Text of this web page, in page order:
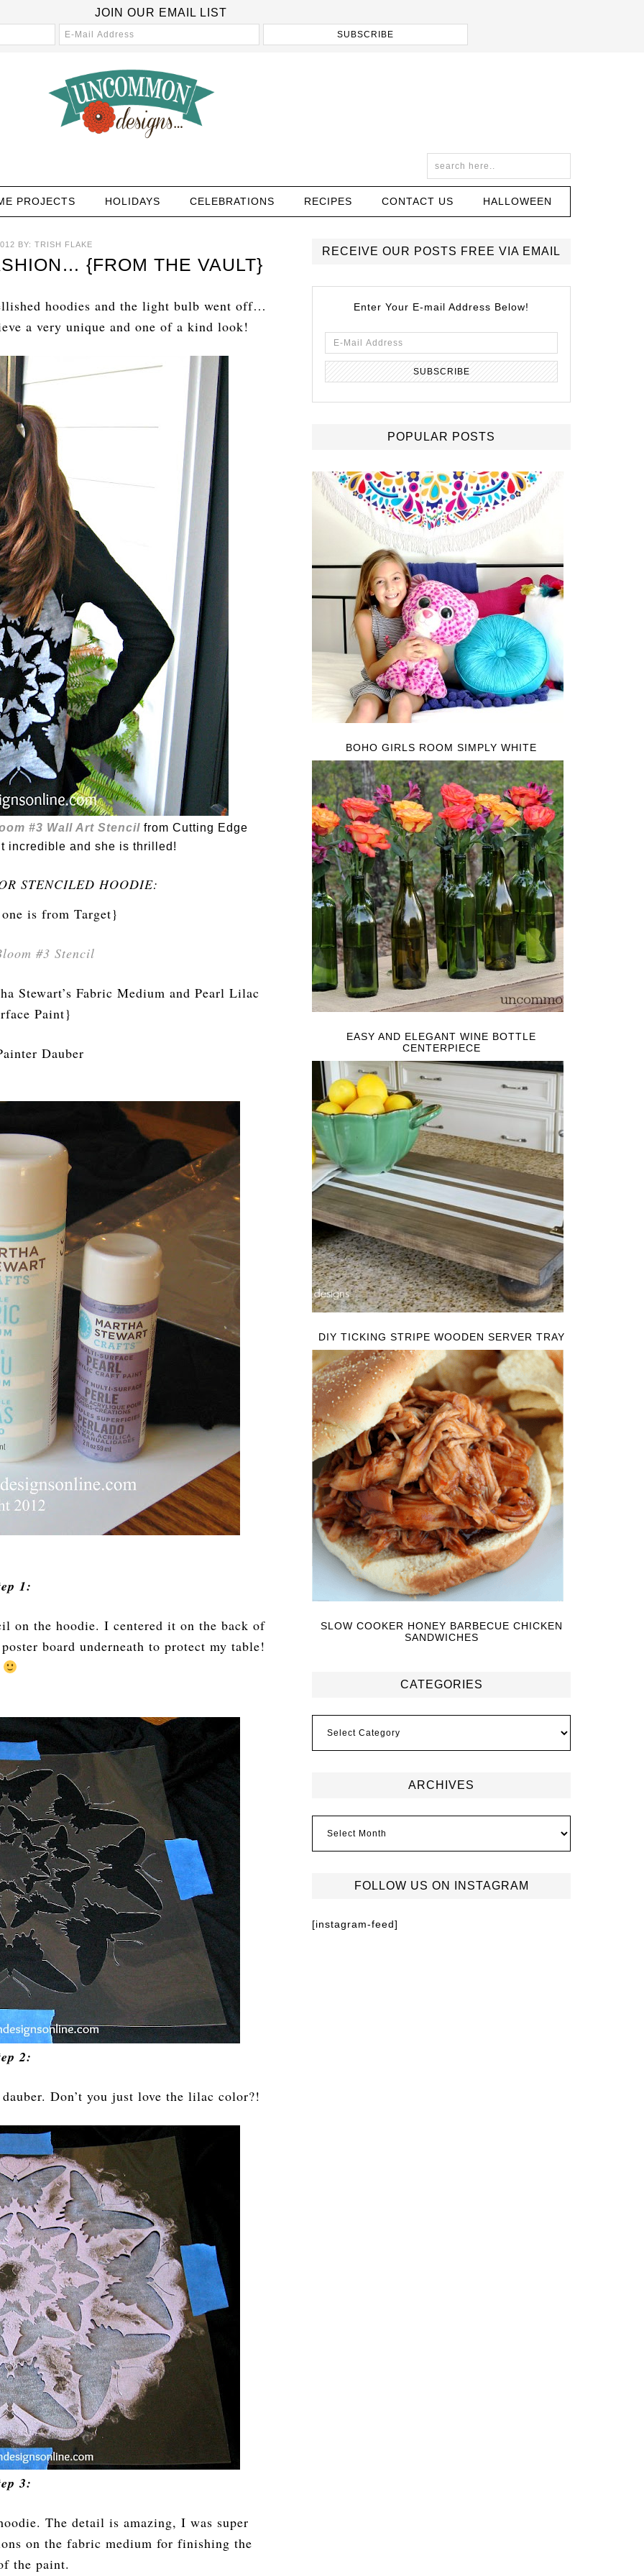
JOIN OUR EMAIL LIST
PROJECTS HOLIDAYS CELEBRATIONS RECIPES CONTACT US HALLOWEEN
BY: TRISH FLAKE
{FROM THE VAULT}
hoodies and the light bulb went off…
a very unique and one of a kind look!
#3 Wall Art Stencil from Cutting Edge
incredible and she is thrilled!
STENCILED HOODIE:
is from Target}
#3 Stencil
Stewart’s Fabric Medium and Pearl Lilac
Paint}
Dauber
1:
on the hoodie. I centered it on the back of
board underneath to protect my table!
2:
Don’t you just love the lilac color?!
3:
The detail is amazing, I was super
on the fabric medium for finishing the
the paint.
RECEIVE OUR POSTS FREE VIA EMAIL
Enter Your E-mail Address Below!
POPULAR POSTS
BOHO GIRLS ROOM SIMPLY WHITE
EASY AND ELEGANT WINE BOTTLE
CENTERPIECE
DIY TICKING STRIPE WOODEN SERVER TRAY
SLOW COOKER HONEY BARBECUE CHICKEN
SANDWICHES
CATEGORIES
ARCHIVES
FOLLOW US ON INSTAGRAM
[instagram-feed]